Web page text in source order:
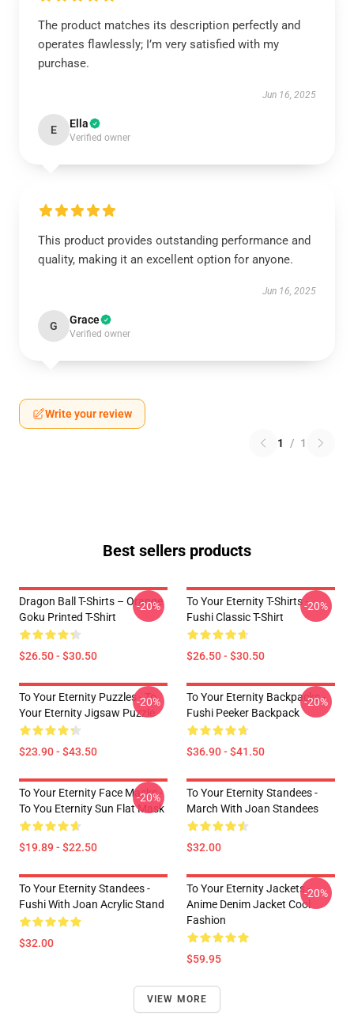
The product matches its description perfectly and
operates flawlessly; I’m very satisfied with my
purchase.
Jun 16, 2025
E Ella
Verified owner
This product provides outstanding performance and
quality, making it an excellent option for anyone.
Jun 16, 2025
G Grace
Verified owner
Write your review
1 / 1
Best sellers products
Dragon Ball T-Shirts – Orange
Goku Printed T-Shirt
$26.50 - $30.50
-20%
To Your Eternity T-Shirts -
Fushi Classic T-Shirt
$26.50 - $30.50
-20%
To Your Eternity Puzzles - To
Your Eternity Jigsaw Puzzle
$23.90 - $43.50
-20%
To Your Eternity Backpacks -
Fushi Peeker Backpack
$36.90 - $41.50
-20%
To Your Eternity Face Masks -
To You Eternity Sun Flat Mask
$19.89 - $22.50
-20%
To Your Eternity Standees -
March With Joan Standees
$32.00
To Your Eternity Standees -
Fushi With Joan Acrylic Stand
$32.00
To Your Eternity Jackets -
Anime Denim Jacket Cool
Fashion
$59.95
-20%
VIEW MORE